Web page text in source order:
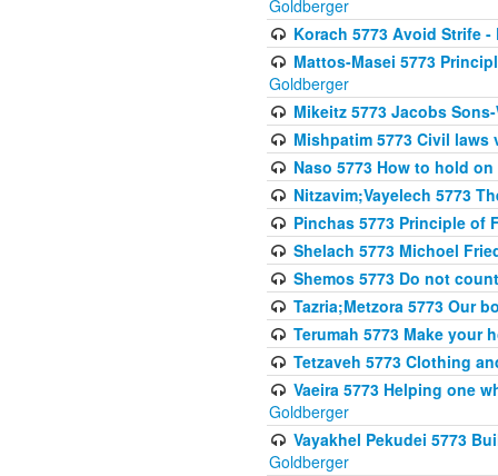
Goldberger
Korach 5773 Avoid Strife -
Mattos-Masei 5773
Goldberger
Mikeitz 5773 Jacobs
Mishpatim 5773 Civil laws
Naso 5773 How to hold
Nitzavim;Vayelech 5773
Pinchas 5773 Principle of
Shelach 5773 Michoel
Shemos 5773 Do not
Tazria;Metzora 5773 Our
Terumah 5773 Make your
Tetzaveh 5773 Clothing
Vaeira 5773 Helping one
Goldberger
Vayakhel Pekudei 5773
Goldberger